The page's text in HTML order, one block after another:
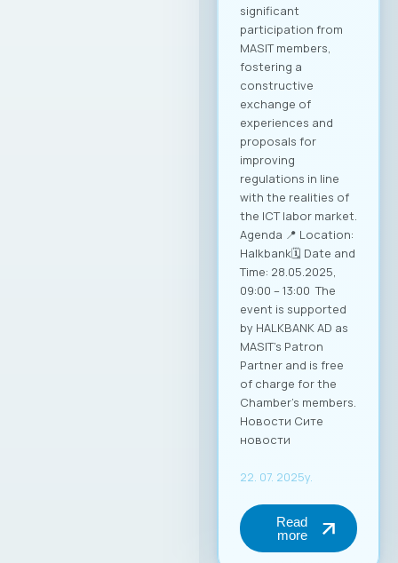
sustainable growth
and entry into new
markets through
partnerships and
strategic initiatives.
Minister of Foreign
Affairs, Mr. Timcho
Mucunski,
highlighted that the
Ministry is fully
available to support
the implementation
of all future
activities and
initiatives that will
enhance the
competitiveness of
Macedonian ICT
companies and
enable their more
effective positioning
in the global market.
Through this
partnership, MASIT
as an active partner
member companies
in their
internationalization